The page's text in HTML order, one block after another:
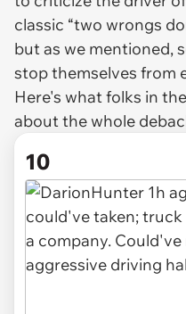
classic “two wrongs
but as we mentioned,
stop themselves from
Here's what folks in
about the whole
10